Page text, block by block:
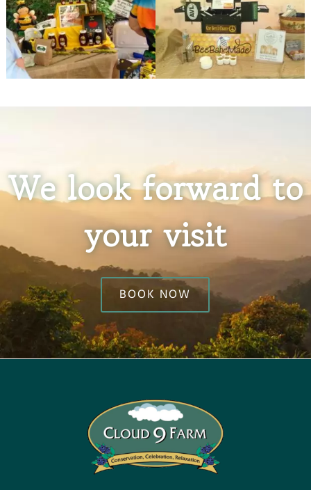
We look forward to
your visit
BOOK NOW